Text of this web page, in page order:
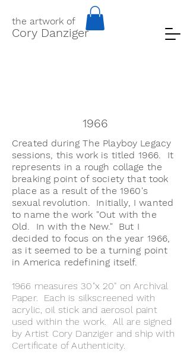
the artwork of
Cory Danziger
1966
Created during The Playboy Legacy
sessions, this work is titled 1966. It
represents in a rough collage the
breaking point of society that took
place as a result of the 1960's
sexual revolution. Initially, I wanted
to name the work "Out with the
Old. In with the New." But I
decided to focus on the year 1966,
as it seemed to be a turning point
in America redefining itself.
1966 measures 30"x 20" on Archival
Paper. Each is silkscreened with
acrylic, oil stick and aerosol paint
used within the work. All are signed
by Artist Cory Danziger and ship with
Certificate of Authenticity.